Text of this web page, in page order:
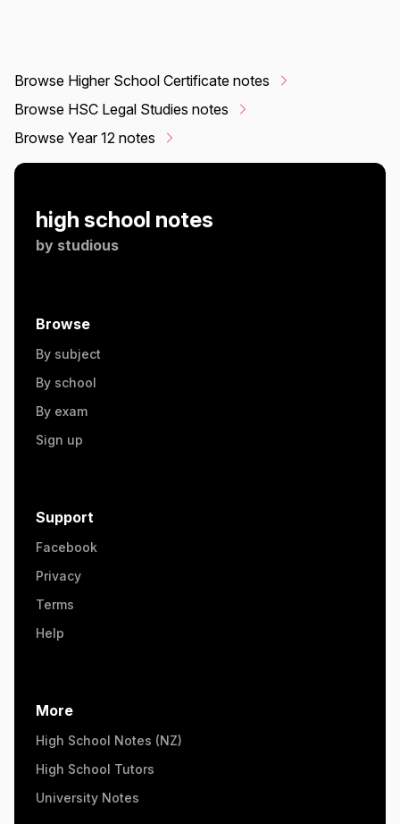
Browse Higher School Certificate notes
Browse HSC Legal Studies notes
Browse Year 12 notes
high school notes
by studious
Browse
By subject
By school
By exam
Sign up
Support
Facebook
Privacy
Terms
Help
More
High School Notes (NZ)
High School Tutors
University Notes